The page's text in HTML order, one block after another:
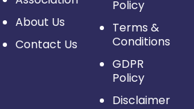
About Us
Contact Us
Policy
Terms &
Conditions
GDPR
Policy
Disclaimer